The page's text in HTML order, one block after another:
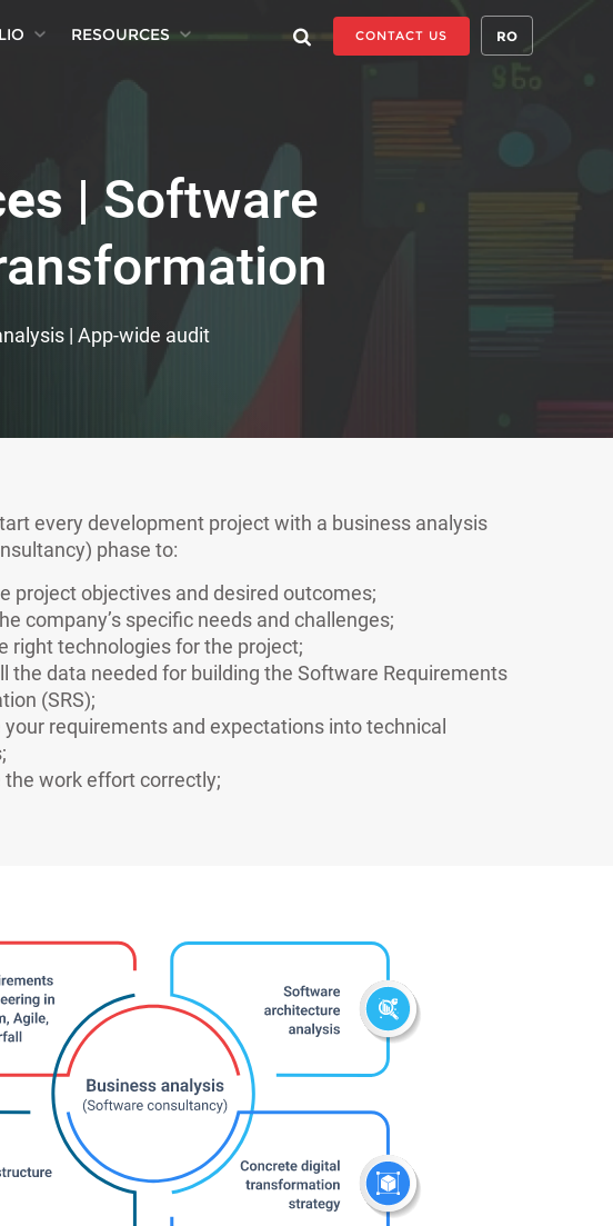
RESOURCES RO
CONTACT US
| Software
| App-wide audit
every development project with a business analysis
phase to:
project objectives and desired outcomes;
company’s specific needs and challenges;
right technologies for the project;
the data needed for building the Software Requirements
(SRS);
requirements and expectations into technical
work effort correctly;